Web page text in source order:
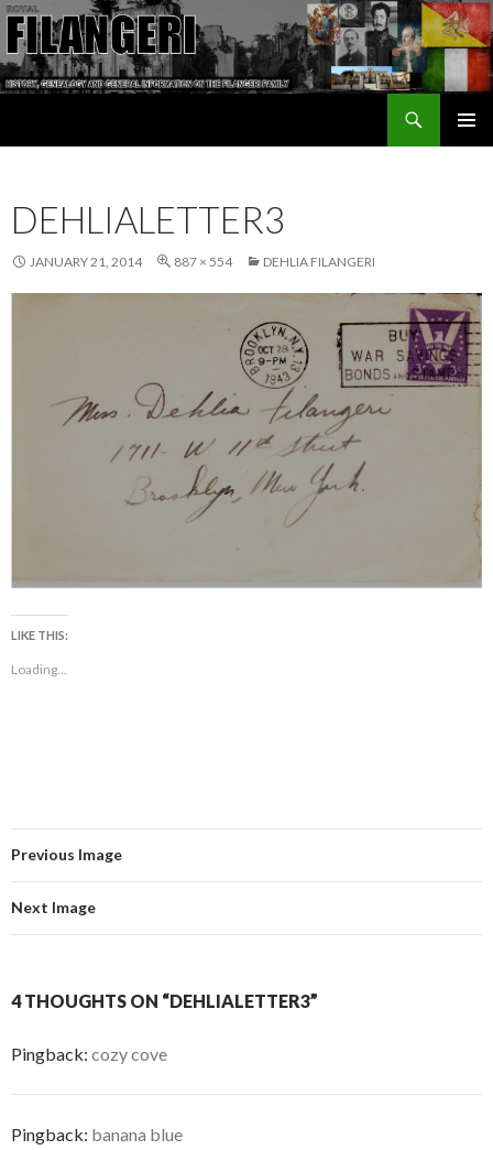
DEHLIALETTER3
JANUARY 21, 2014 887 × 554 DEHLIA FILANGERI
LIKE THIS:
Loading...
Previous Image
Next Image
4 THOUGHTS ON “DEHLIALETTER3”
Pingback: cozy cove
Pingback: banana blue